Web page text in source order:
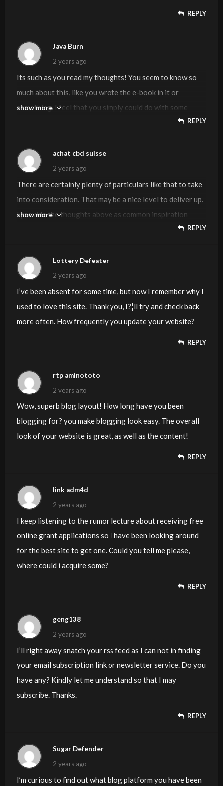
REPLY
Java Burn
2 years ago
Its such as you read my thoughts! You seem to know so
much about this, like you wrote the e-book in it or
something. I feel that you simply could do with some
percent to power the message house a bit, however
definitely be back.
show more
REPLY
achat cbd suisse
2 years ago
There are certainly plenty of particulars like that to take
into consideration. That may be a nice level to deliver up.
I provide the thoughts above as common inspiration
however clearly there are questions like the one you
working in honest good faith. I don?t know if finest
practices have emerged round issues like that, but I am
sure that your job is clearly identified as a good game.
Both boys and girls feel the impression of only a second’s
pleasure, for the remainder of their lives.
show more
REPLY
Lottery Defeater
2 years ago
I’ve been absent for some time, but now I remember why I
used to love this site. Thank you, I?¦ll try and check back
more often. How frequently you update your website?
REPLY
rtp aminototo
2 years ago
Wow, superb blog layout! How long have you been
blogging for? you make blogging look easy. The overall
look of your website is great, as well as the content!
REPLY
link adm4d
2 years ago
I keep listening to the rumor lecture about receiving free
online grant applications so I have been looking around
for the best site to get one. Could you tell me please,
where could i acquire some?
REPLY
geng138
2 years ago
I’ll right away snatch your rss feed as I can not in finding
your email subscription link or newsletter service. Do you
have any? Kindly let me understand so that I may
subscribe. Thanks.
REPLY
Sugar Defender
2 years ago
I’m curious to find out what blog platform you have been